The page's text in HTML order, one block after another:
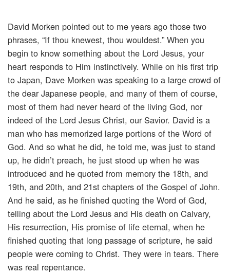
David Morken pointed out to me years ago those two
phrases, “If thou knewest, thou wouldest.” When you
begin to know something about the Lord Jesus, your
heart responds to Him instinctively. While on his first trip
to Japan, Dave Morken was speaking to a large crowd of
the dear Japanese people, and many of them of course,
most of them had never heard of the living God, nor
indeed of the Lord Jesus Christ, our Savior. David is a
man who has memorized large portions of the Word of
God. And so what he did, he told me, was just to stand
up, he didn’t preach, he just stood up when he was
introduced and he quoted from memory the 18th, and
19th, and 20th, and 21st chapters of the Gospel of John.
And he said, as he finished quoting the Word of God,
telling about the Lord Jesus and His death on Calvary,
His resurrection, His promise of life eternal, when he
finished quoting that long passage of scripture, he said
people were coming to Christ. They were in tears. There
was real repentance.